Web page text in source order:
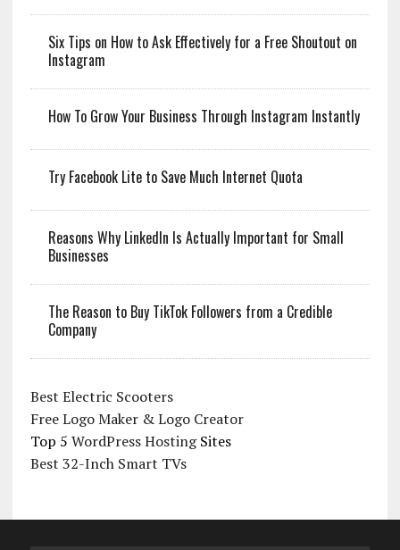
Six Tips on How to Ask Effectively for a Free Shoutout on
Instagram
How To Grow Your Business Through Instagram Instantly
Try Facebook Lite to Save Much Internet Quota
Reasons Why LinkedIn Is Actually Important for Small
Businesses
The Reason to Buy TikTok Followers from a Credible
Company
Best Electric Scooters
Free Logo Maker & Logo Creator
Top 5 WordPress HostingSites
Best 32-Inch Smart TVs